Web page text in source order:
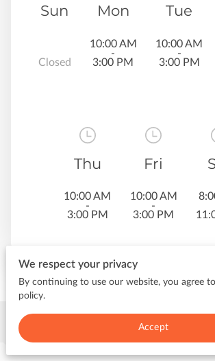
Sun
Closed
Mon
10:00 AM
-
3:00 PM
Tue
10:00 AM
-
3:00 PM
Thu
10:00 AM
-
3:00 PM
Fri
10:00 AM
-
3:00 PM
Contact Me
We respect your privacy
By continuing to use our website, you agree
policy.
Accept